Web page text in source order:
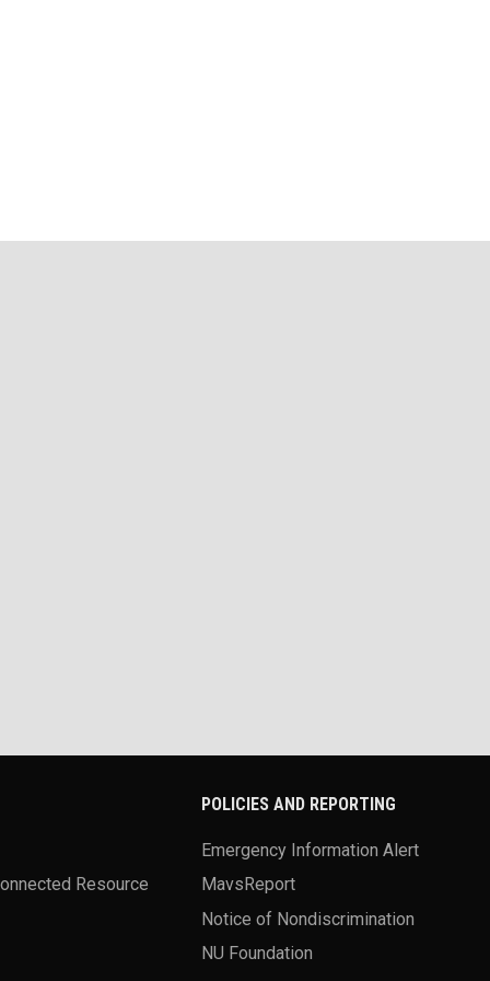
Resource
POLICIES AND REPORTING
Emergency Information Alert
MavsReport
Notice of Nondiscrimination
NU Foundation